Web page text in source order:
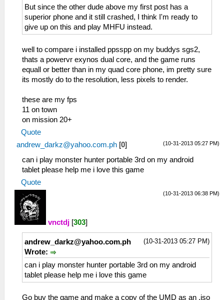
But since the other dude above my first post has a
superior phone and it still crashed, I think I'm ready to
give up on this and play MHFU instead.
well to compare i installed ppsspp on my buddys sgs2,
thats a powervr exynos dual core, and the game runs
equall or better than in my quad core phone, im pretty sure
its mostly do to the resolution, less pixels to render.
these are my fps
11 on town
on mission 20+
Quote
(10-31-2013 05:27 PM)
andrew_darkz@yahoo.com.ph [0]
can i play monster hunter portable 3rd on my android
tablet please help me i love this game
Quote
(10-31-2013 06:38 PM)
vnctdj [303]
(10-31-2013 05:27 PM)
andrew_darkz@yahoo.com.ph
Wrote:
can i play monster hunter portable 3rd on my android
tablet please help me i love this game
Go buy the game and make a copy of the UMD as an .iso